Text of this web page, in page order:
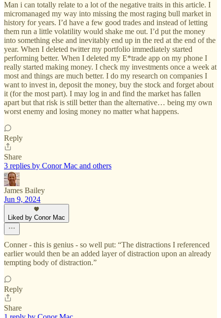
Man i can totally relate to a lot of the negative traits in this article. I
micromanaged my way into missing the most raging bull market in
history for years. I’d have a few good trades and instead of letting
them run a little volatility would shake me out. I’d put the money
into something else and inevitably end up in the red at the end of the
year. When I deleted twitter my portfolio immediately started
performing better. When I deleted my E*trade app on my phone I
really started making money. I check my investments once a week at
most and things are much better. I do my research on companies I
want to invest in, deposit the money, buy the stock and forget about
it (for the most part). I may log in and find the market has fallen
apart but that risk is still better than the alternative… being my own
worst enemy and losing money no matter what happens.
Reply
Share
3 replies by Conor Mac and others
James Bailey
Jun 9, 2024
Liked by Conor Mac
Conner - this is genius - so well put: “The distractions I referenced
earlier would then be an added layer of distraction upon an already
tempting body of distraction.”
Reply
Share